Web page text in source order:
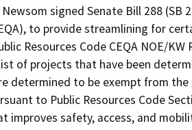
signed Senate Bill 288 (SB
to provide streamlining for
Resources Code CEQA NOE/
of projects that have been
determined to be exempt from the
to Public Resources Code
improves safety, access, and